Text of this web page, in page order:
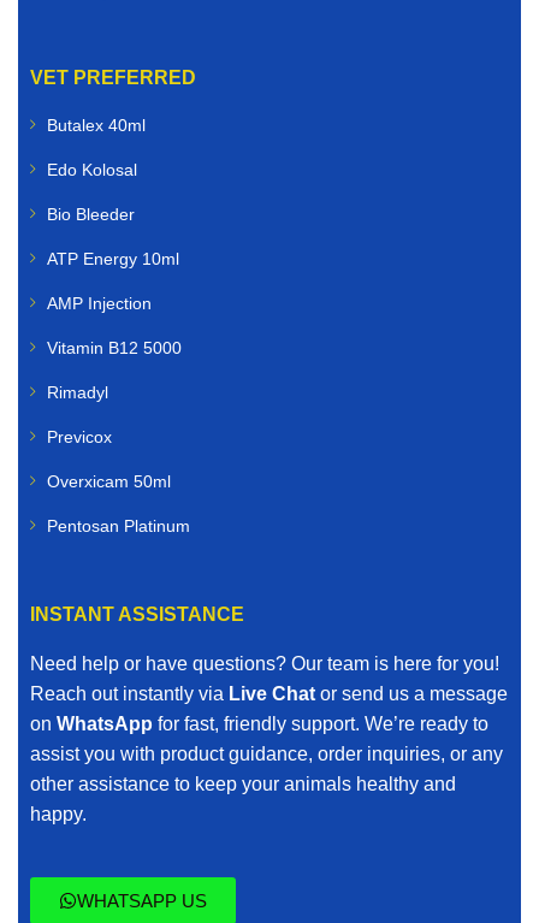
VET PREFERRED
Butalex 40ml
Edo Kolosal
Bio Bleeder
ATP Energy 10ml
AMP Injection
Vitamin B12 5000
Rimadyl
Previcox
Overxicam 50ml
Pentosan Platinum
INSTANT ASSISTANCE
Need help or have questions? Our team is here for you!
Reach out instantly via Live Chat or send us a message
on WhatsApp for fast, friendly support. We’re ready to
assist you with product guidance, order inquiries, or any
other assistance to keep your animals healthy and
happy.
WHATSAPP US